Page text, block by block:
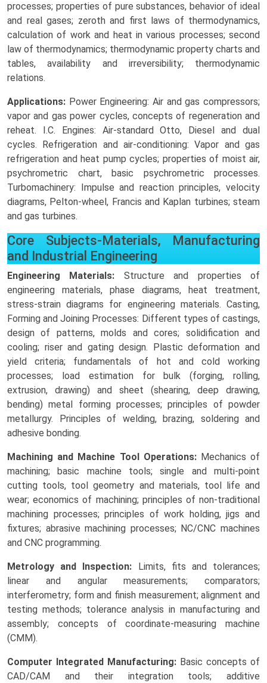
processes; properties of pure substances, behavior of ideal
and real gases; zeroth and first laws of thermodynamics,
calculation of work and heat in various processes; second
law of thermodynamics; thermodynamic property charts and
tables, availability and irreversibility; thermodynamic
relations.
Applications: Power Engineering: Air and gas compressors;
vapor and gas power cycles, concepts of regeneration and
reheat. I.C. Engines: Air-standard Otto, Diesel and dual
cycles. Refrigeration and air-conditioning: Vapor and gas
refrigeration and heat pump cycles; properties of moist air,
psychrometric chart, basic psychrometric processes.
Turbomachinery: Impulse and reaction principles, velocity
diagrams, Pelton-wheel, Francis and Kaplan turbines; steam
and gas turbines.
Core Subjects-Materials, Manufacturing
and Industrial Engineering
Engineering Materials: Structure and properties of
engineering materials, phase diagrams, heat treatment,
stress-strain diagrams for engineering materials. Casting,
Forming and Joining Processes: Different types of castings,
design of patterns, molds and cores; solidification and
cooling; riser and gating design. Plastic deformation and
yield criteria; fundamentals of hot and cold working
processes; load estimation for bulk (forging, rolling,
extrusion, drawing) and sheet (shearing, deep drawing,
bending) metal forming processes; principles of powder
metallurgy. Principles of welding, brazing, soldering and
adhesive bonding.
Machining and Machine Tool Operations:Mechanics of
machining; basic machine tools; single and multi-point
cutting tools, tool geometry and materials, tool life and
wear; economics of machining; principles of non-traditional
machining processes; principles of work holding, jigs and
fixtures; abrasive machining processes; NC/CNC machines
and CNC programming.
Metrology and Inspection: Limits, fits and tolerances;
linear and angular measurements; comparators;
interferometry; form and finish measurement; alignment and
testing methods; tolerance analysis in manufacturing and
assembly; concepts of coordinate-measuring machine
(CMM).
Computer Integrated Manufacturing: Basic concepts of
CAD/CAM and their integration tools; additive